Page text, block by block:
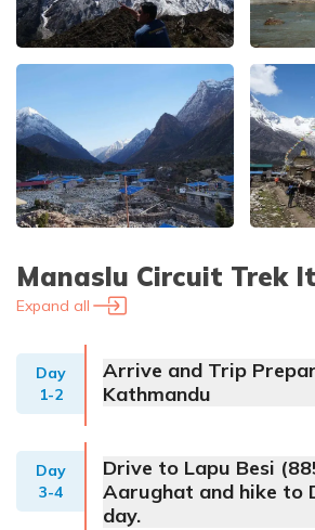
Manaslu Circuit Trek
Expand all
Day
1-2
Arrive and Trip
Kathmandu
Day
3-4
Drive to Lapu Besi
Aarughat and hike to
day.